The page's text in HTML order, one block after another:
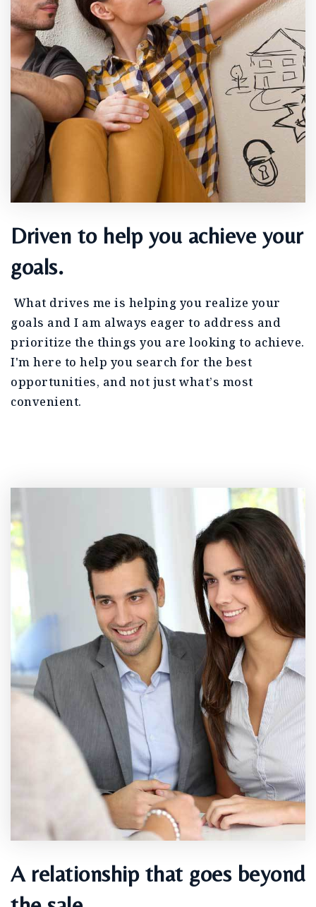
Driven to help you achieve your
goals.
What drives me is helping you realize your
goals and I am always eager to address and
prioritize the things you are looking to achieve.
I'm here to help you search for the best
opportunities, and not just what’s most
convenient.
A relationship that goes beyond